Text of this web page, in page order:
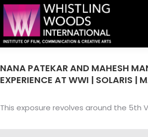
NANA PATEKAR AND MAHESH
EXPERIENCE AT WWI | SOLARIS |
This exposure revolves around the 5th